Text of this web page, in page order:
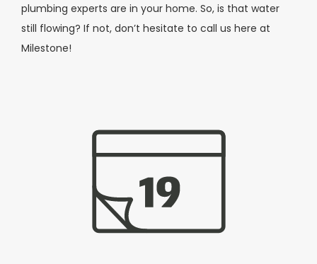
plumbing experts are in your home. So, is that water
still flowing? If not, don’t hesitate to call us here at
Milestone!